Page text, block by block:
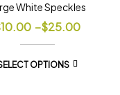
White Speckles
10.00 –$25.00
OPTIONS